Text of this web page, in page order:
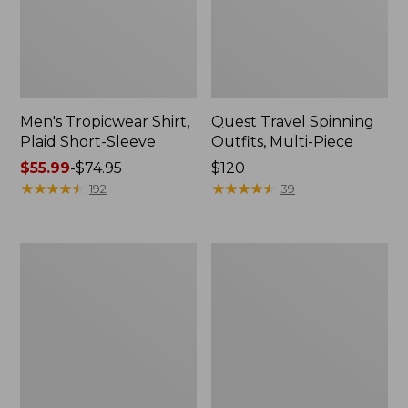
Men's Tropicwear Shirt,
Plaid Short-Sleeve
Price
range
$55.99-$74.95
★★★★★
★★★★★ 192
Quest Travel Spinning
Outfits, Multi-Piece
Price:
$120
$120
★★★★★
★★★★★ 39